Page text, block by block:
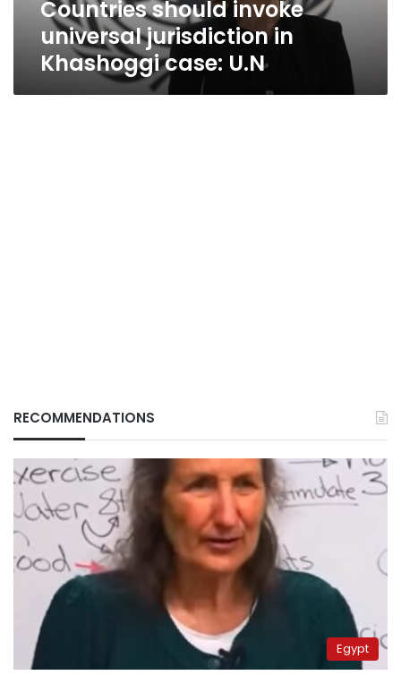
Countries should invoke
universal jurisdiction in
Khashoggi case: U.N
RECOMMENDATIONS
Egypt